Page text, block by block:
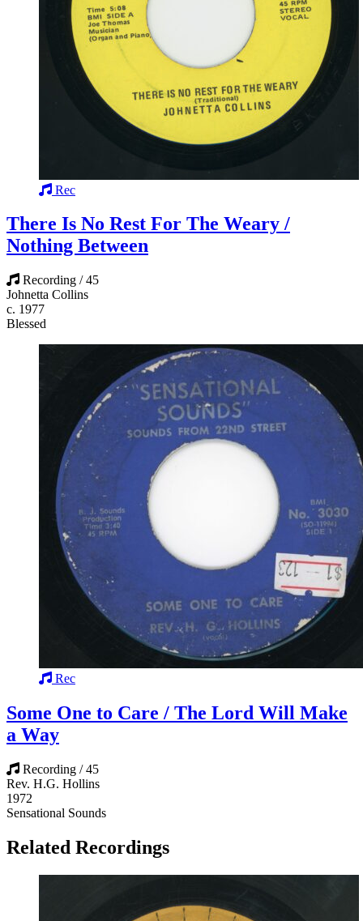
Rec
There Is No Rest For The Weary /
Nothing Between
Recording / 45
Johnetta Collins
c. 1977
Blessed
Rec
Some One to Care / The Lord Will Make
a Way
Recording / 45
Rev. H.G. Hollins
1972
Sensational Sounds
Related Recordings